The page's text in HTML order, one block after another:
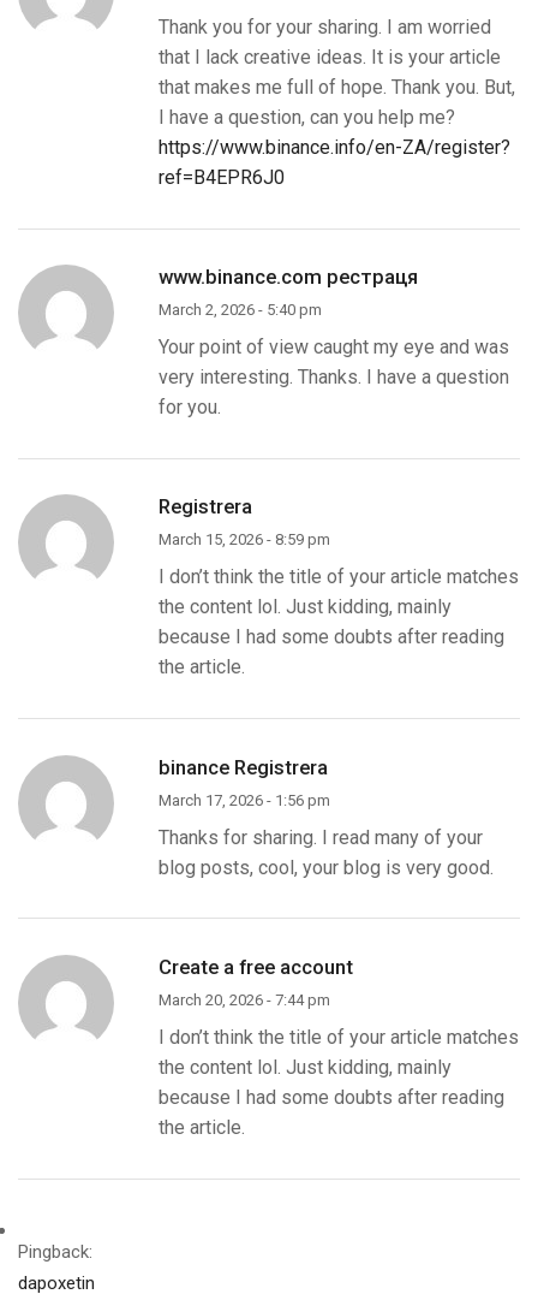
Thank you for your sharing. I am worried
that I lack creative ideas. It is your article
that makes me full of hope. Thank you. But,
I have a question, can you help me?
https://www.binance.info/en-ZA/register?
ref=B4EPR6J0
www.binance.com рестраця
March 2, 2026 - 5:40 pm
Your point of view caught my eye and was
very interesting. Thanks. I have a question
for you.
Registrera
March 15, 2026 - 8:59 pm
I don’t think the title of your article matches
the content lol. Just kidding, mainly
because I had some doubts after reading
the article.
binance Registrera
March 17, 2026 - 1:56 pm
Thanks for sharing. I read many of your
blog posts, cool, your blog is very good.
Create a free account
March 20, 2026 - 7:44 pm
I don’t think the title of your article matches
the content lol. Just kidding, mainly
because I had some doubts after reading
the article.
Pingback:
dapoxetin